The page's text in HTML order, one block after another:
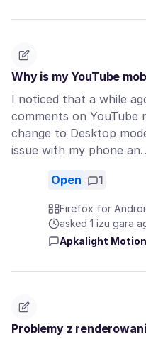
Why is my YouTube
I noticed that a while
comments on YouTube
change to Desktop
issue with my phone
Open 1
Firefox for
asked 1 izu gara
Apkalight Motion
Problemy z